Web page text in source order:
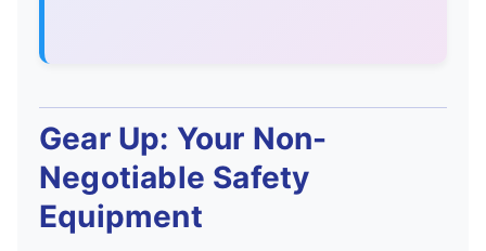
Gear Up: Your Non-
Negotiable Safety
Equipment